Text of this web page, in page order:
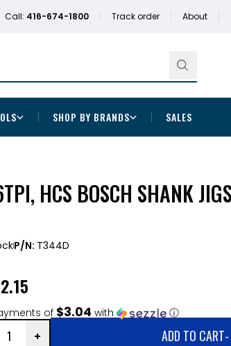
Call: 416-674-1800 Track order About
SHOP BY BRANDS SALES
HCS BOSCH SHANK
P/N: T344D
of $3.04 with ⓘ
ADD TO CART-